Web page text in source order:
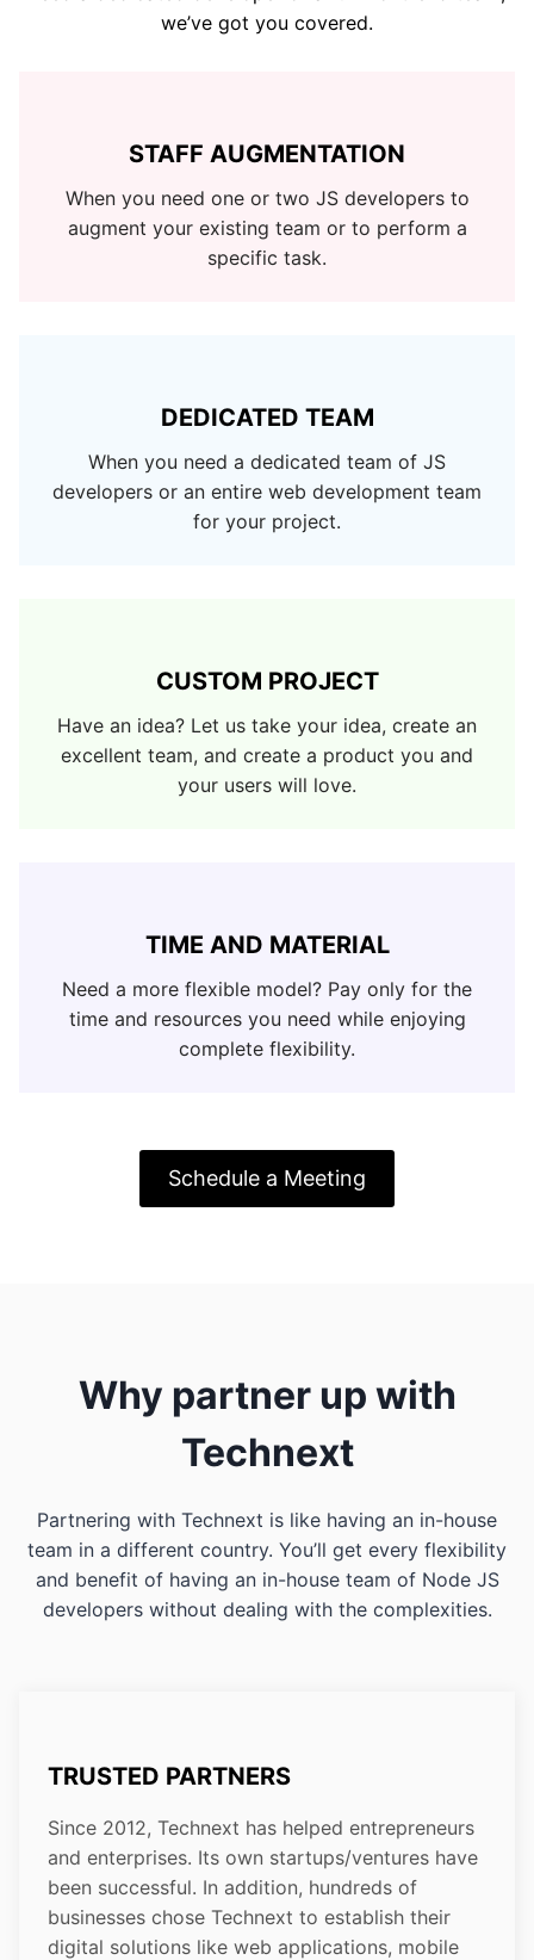
we’ve got you covered.
STAFF AUGMENTATION
When you need one or two JS developers to
augment your existing team or to perform a
specific task.
DEDICATED TEAM
When you need a dedicated team of JS
developers or an entire web development team
for your project.
CUSTOM PROJECT
Have an idea? Let us take your idea, create an
excellent team, and create a product you and
your users will love.
TIME AND MATERIAL
Need a more flexible model? Pay only for the
time and resources you need while enjoying
complete flexibility.
Schedule a Meeting
Why partner up with
Technext
Partnering with Technext is like having an in-house
team in a different country. You’ll get every flexibility
and benefit of having an in-house team of Node JS
developers without dealing with the complexities.
TRUSTED PARTNERS
Since 2012, Technext has helped entrepreneurs
and enterprises. Its own startups/ventures have
been successful. In addition, hundreds of
businesses chose Technext to establish their
digital solutions like web applications, mobile